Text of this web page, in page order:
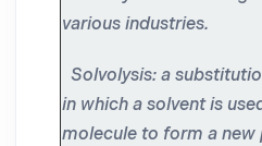
various industries.
Solvolysis: a
in which a solvent is
molecule to form a new